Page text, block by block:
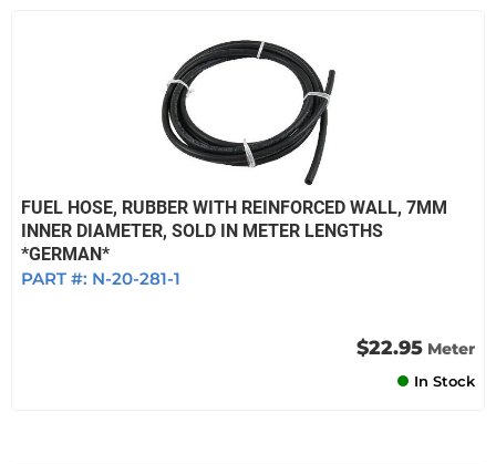
FUEL HOSE, RUBBER WITH REINFORCED WALL, 7MM
INNER DIAMETER, SOLD IN METER LENGTHS
*GERMAN*
PART #: N-20-281-1
$22.95 Meter
In Stock